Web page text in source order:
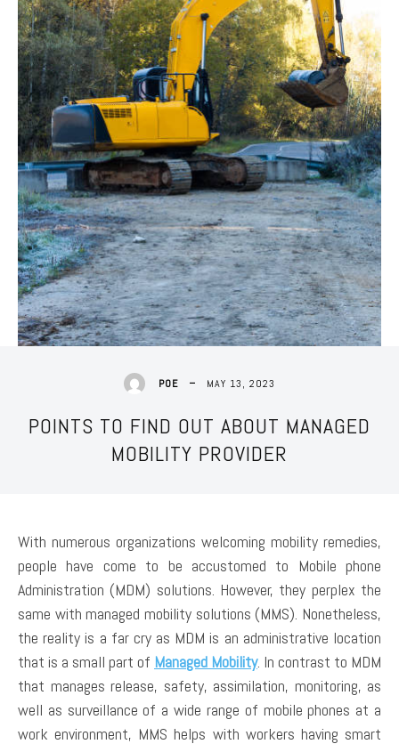
POE MAY 13, 2023
POINTS TO FIND OUT ABOUT MANAGED
MOBILITY PROVIDER
With numerous organizations welcoming mobility remedies,
people have come to be accustomed to Mobile phone
Administration (MDM) solutions. However, they perplex the
same with managed mobility solutions (MMS). Nonetheless,
the reality is a far cry as MDM is an administrative location
that is a small part of Managed Mobility. In contrast to MDM
that manages release, safety, assimilation, monitoring, as
well as surveillance of a wide range of mobile phones at a
work environment, MMS helps with workers having smart